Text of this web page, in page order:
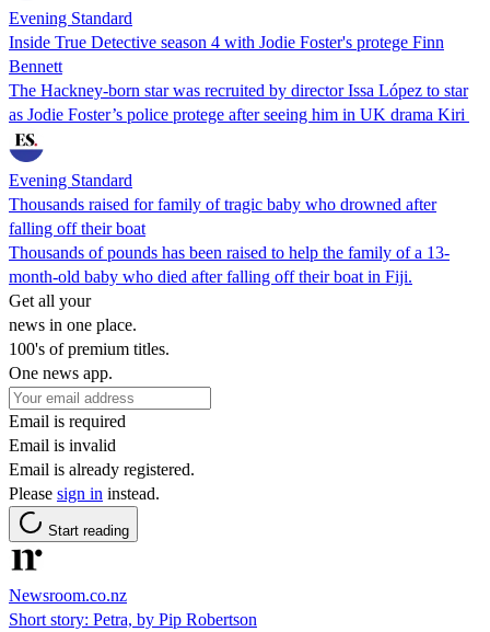
Evening Standard
Inside True Detective season 4 with Jodie Foster's protege Finn
Bennett
The Hackney-born star was recruited by director Issa López to star
as Jodie Foster’s police protege after seeing him in UK drama Kiri
Evening Standard
Thousands raised for family of tragic baby who drowned after
falling off their boat
Thousands of pounds has been raised to help the family of a 13-
month-old baby who died after falling off their boat in Fiji.
Get all your
news in one place.
100's of premium titles.
One news app.
Email is required
Email is invalid
Email is already registered.
Please sign in instead.
Start reading
Newsroom.co.nz
Short story: Petra, by Pip Robertson